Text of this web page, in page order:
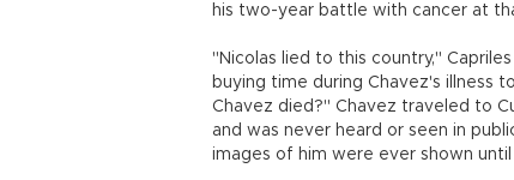
his two-year battle with cancer at
"Nicolas lied to this country,"
buying time during Chavez's illness
Chavez died?" Chavez traveled to
and was never heard or seen in
images of him were ever shown until